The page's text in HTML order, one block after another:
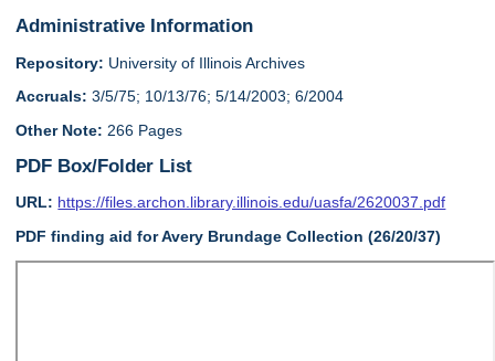
Administrative Information
Repository: University of Illinois Archives
Accruals: 3/5/75; 10/13/76; 5/14/2003; 6/2004
Other Note: 266 Pages
PDF Box/Folder List
URL: https://files.archon.library.illinois.edu/uasfa/2620037.pdf
PDF finding aid for Avery Brundage Collection (26/20/37)